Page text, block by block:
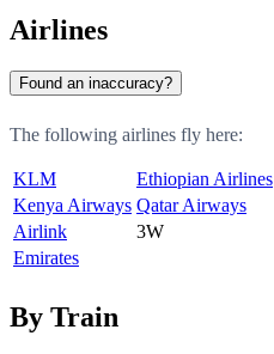
Airlines
Found an inaccuracy?
The following airlines fly here:
KLM
Ethiopian Airlines
Kenya Airways Qatar Airways
Airlink
3W
Emirates
By Train